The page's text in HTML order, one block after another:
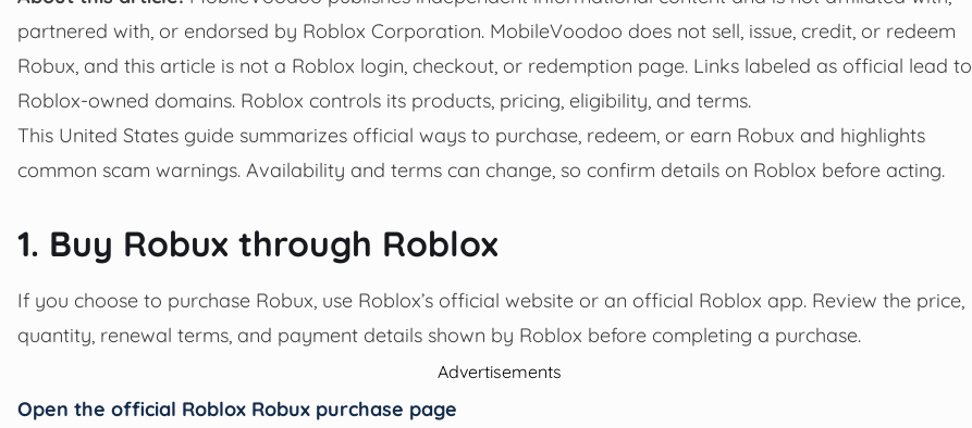
partnered with, or endorsed by Roblox Corporation. MobileVoodoo does not sell, issue, credit, or redeem
Robux, and this article is not a Roblox login, checkout, or redemption page. Links labeled as official lead to
Roblox-owned domains. Roblox controls its products, pricing, eligibility, and terms.
This United States guide summarizes official ways to purchase, redeem, or earn Robux and highlights
common scam warnings. Availability and terms can change, so confirm details on Roblox before acting.
1. Buy Robux through Roblox
If you choose to purchase Robux, use Roblox’s official website or an official Roblox app. Review the price,
quantity, renewal terms, and payment details shown by Roblox before completing a purchase.
Advertisements
Open the official Roblox Robux purchase page